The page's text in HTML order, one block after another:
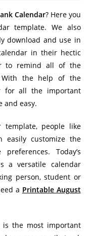
Calendar? Here you
template. We also
download and use in
in their hectic
to remind all of the
With the help of the
for all the important
and easy.
template, people like
easily customize the
Today’s
a versatile calendar
person, student or
a Printable August
the most important